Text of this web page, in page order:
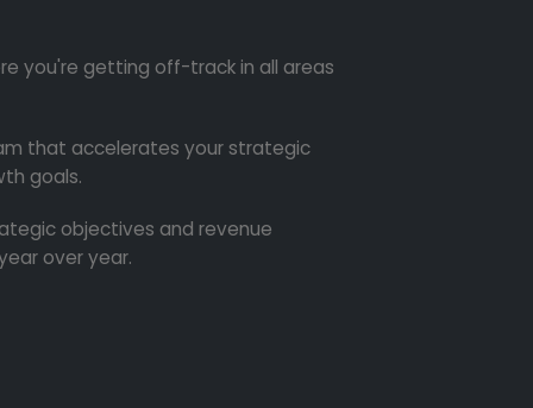
you're getting off-track in all areas
that accelerates your strategic
goals.
objectives and revenue
over year.